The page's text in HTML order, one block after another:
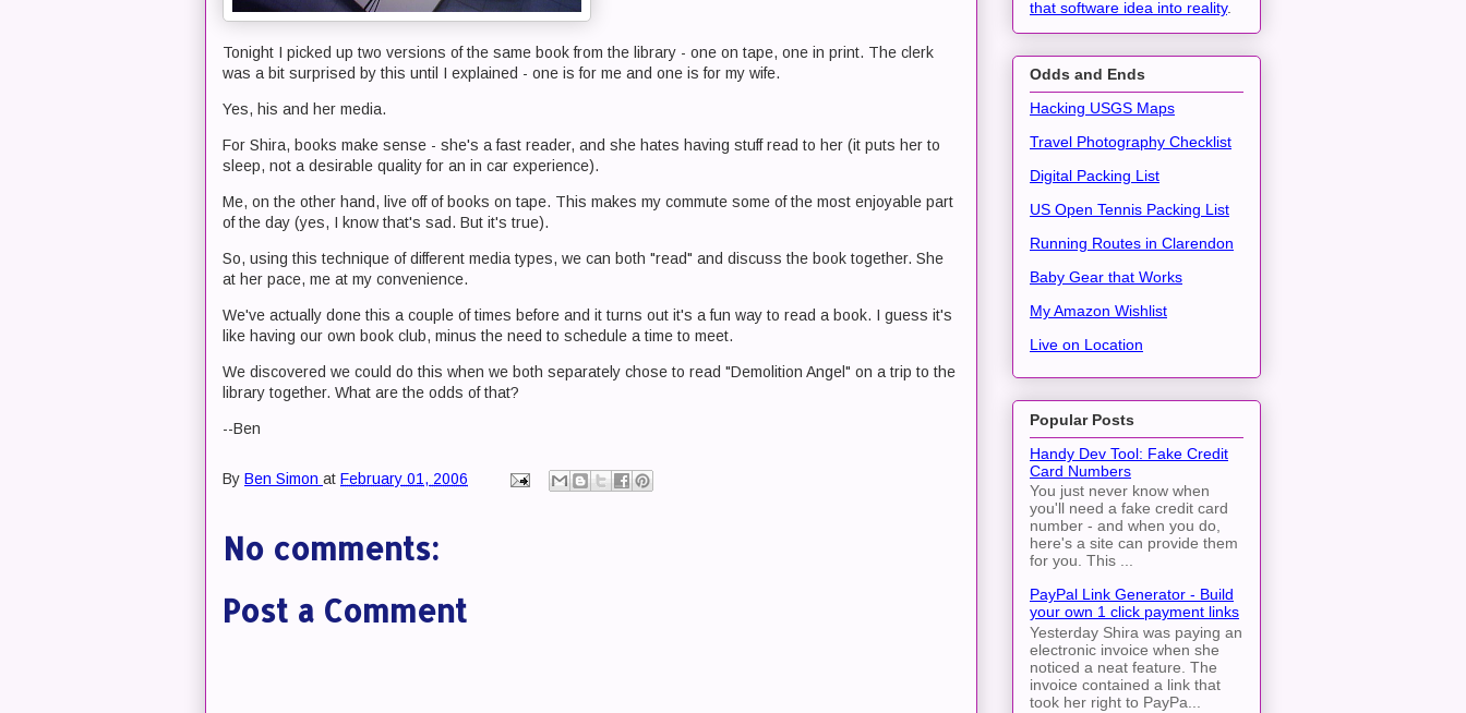
Tonight I picked up two versions of the same book from the library - one on tape, one in print. The clerk
was a bit surprised by this until I explained - one is for me and one is for my wife.
Yes, his and her media.
For Shira, books make sense - she's a fast reader, and she hates having stuff read to her (it puts her to
sleep, not a desirable quality for an in car experience).
Me, on the other hand, live off of books on tape. This makes my commute some of the most enjoyable part
of the day (yes, I know that's sad. But it's true).
So, using this technique of different media types, we can both "read" and discuss the book together. She
at her pace, me at my convenience.
We've actually done this a couple of times before and it turns out it's a fun way to read a book. I guess it's
like having our own book club, minus the need to schedule a time to meet.
We discovered we could do this when we both separately chose to read "Demolition Angel" on a trip to the
library together. What are the odds of that?
--Ben
By Ben Simon at February 01, 2006
No comments:
Post a Comment
that software idea into reality.
Odds and Ends
Hacking USGS Maps
Travel Photography Checklist
Digital Packing List
US Open Tennis Packing List
Running Routes in Clarendon
Baby Gear that Works
My Amazon Wishlist
Live on Location
Popular Posts
Handy Dev Tool: Fake Credit
Card Numbers
You just never know when
you'll need a fake credit card
number - and when you do,
here's a site can provide them
for you. This ...
PayPal Link Generator - Build
your own 1 click payment links
Yesterday Shira was paying an
electronic invoice when she
noticed a neat feature. The
invoice contained a link that
took her right to PayPa...